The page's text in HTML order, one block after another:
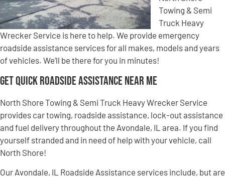
Towing & Semi
Truck Heavy
Wrecker Service is here to help. We provide emergency
roadside assistance services for all makes, models and years
of vehicles. We’ll be there for you in minutes!
Get Quick Roadside Assistance Near Me
North Shore Towing & Semi Truck Heavy Wrecker Service
provides car towing, roadside assistance, lock-out assistance
and fuel delivery throughout the Avondale, IL area. If you find
yourself stranded and in need of help with your vehicle, call
North Shore!
Our Avondale, IL Roadside Assistance services include, but are